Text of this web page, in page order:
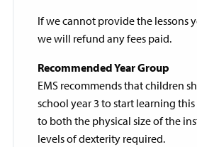
If we cannot provide the lessons
we will refund any fees paid.
Recommended Year Group
EMS recommends that children
school year 3 to start learning
to both the physical size of the
levels of dexterity required.